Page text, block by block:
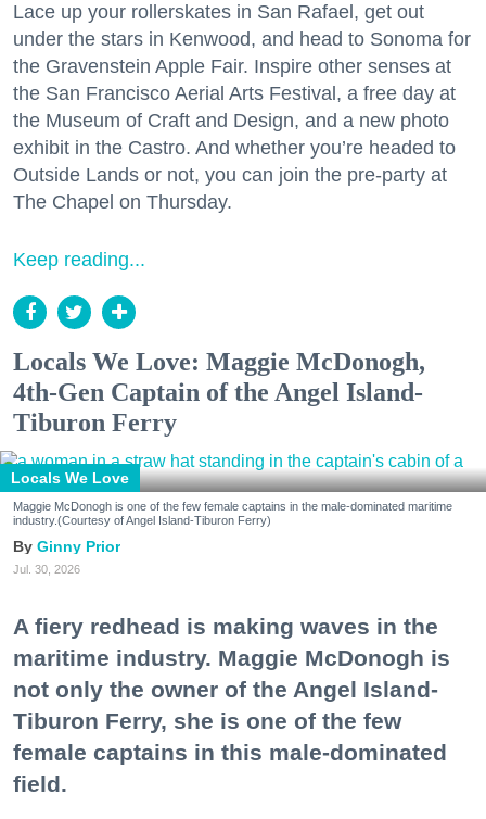
Lace up your rollerskates in San Rafael, get out
under the stars in Kenwood, and head to Sonoma for
the Gravenstein Apple Fair. Inspire other senses at
the San Francisco Aerial Arts Festival, a free day at
the Museum of Craft and Design, and a new photo
exhibit in the Castro. And whether you’re headed to
Outside Lands or not, you can join the pre-party at
The Chapel on Thursday.
Keep reading...
Locals We Love: Maggie McDonogh,
4th-Gen Captain of the Angel Island-
Tiburon Ferry
Locals We Love
Maggie McDonogh is one of the few female captains in the male-dominated maritime
industry.(Courtesy of Angel Island-Tiburon Ferry)
Ginny Prior
Jul. 30, 2026
A fiery redhead is making waves in the
maritime industry. Maggie McDonogh is
not only the owner of the Angel Island-
Tiburon Ferry, she is one of the few
female captains in this male-dominated
field.